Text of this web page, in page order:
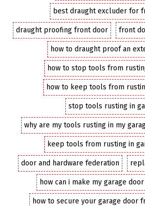
best draught excluder for
draught proofing front door front
how to draught proof an
how to stop tools from
how to keep tools from
stop tools rusting in
why are my tools rusting in my
keep tools from rusting in
door and hardware federation
how can i make my garage
how to secure your garage door